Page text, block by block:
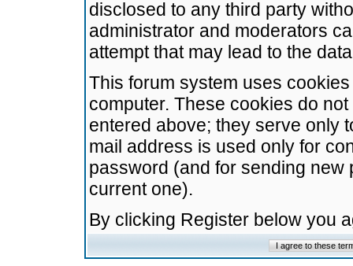
disclosed to any third party
administrator and moderators
attempt that may lead to the
This forum system uses
computer. These cookies do
entered above; they serve only
mail address is used only for
password (and for sending
current one).
By clicking Register below you